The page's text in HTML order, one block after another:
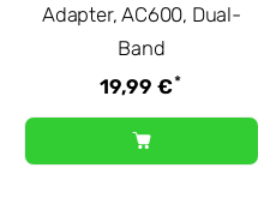
Adapter, AC600, Dual-
Band
19,99 €*